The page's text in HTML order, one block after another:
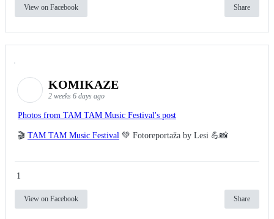
View on Facebook Share
KOMIKAZE
2 weeks 6 days ago
Photos from TAM TAM Music Festival's post
🎬 TAM TAM Music Festival 💚 Fotoreportaža by Lesi 💪📸
1
View on Facebook Share